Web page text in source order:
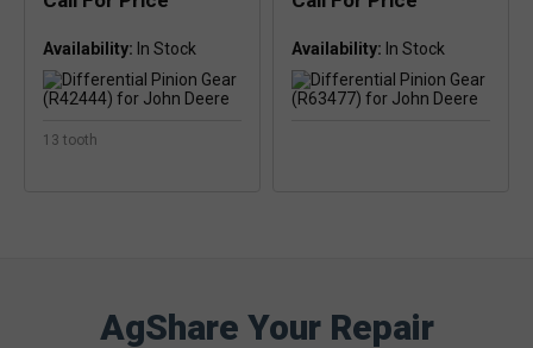
Availability:
13 tooth
Availability:
AgShare Your Repair